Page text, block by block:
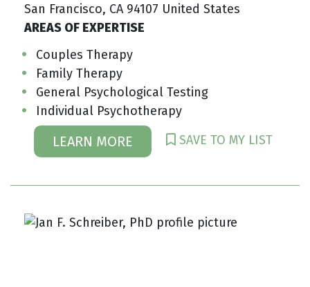
San Francisco, CA 94107 United States
AREAS OF EXPERTISE
Couples Therapy
Family Therapy
General Psychological Testing
Individual Psychotherapy
LEARN MORE SAVE TO MY LIST